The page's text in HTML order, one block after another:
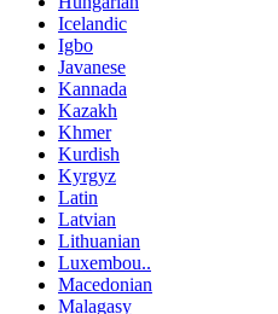
Icelandic
Igbo
Javanese
Kannada
Kazakh
Khmer
Kurdish
Kyrgyz
Latin
Latvian
Lithuanian
Luxembou..
Macedonian
Malagasy